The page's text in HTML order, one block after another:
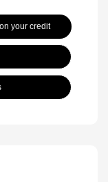
your credit